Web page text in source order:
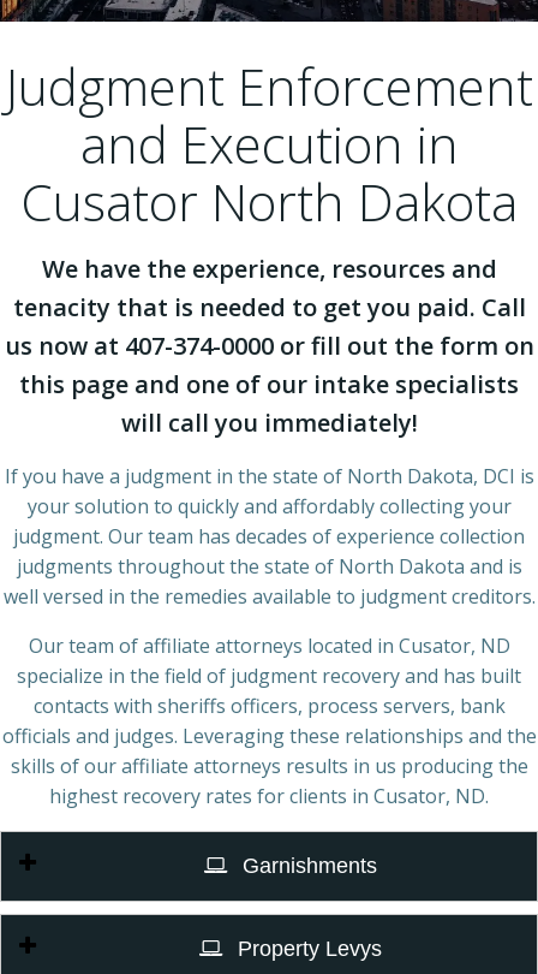
Judgment Enforcement
and Execution in
Cusator North Dakota
We have the experience, resources and
tenacity that is needed to get you paid. Call
us now at 407-374-0000 or fill out the form on
this page and one of our intake specialists
will call you immediately!
If you have a judgment in the state of North Dakota, DCI is
your solution to quickly and affordably collecting your
judgment. Our team has decades of experience collection
judgments throughout the state of North Dakota and is
well versed in the remedies available to judgment creditors.
Our team of affiliate attorneys located in Cusator, ND
specialize in the field of judgment recovery and has built
contacts with sheriffs officers, process servers, bank
officials and judges. Leveraging these relationships and the
skills of our affiliate attorneys results in us producing the
highest recovery rates for clients in Cusator, ND.
Garnishments
Property Levys